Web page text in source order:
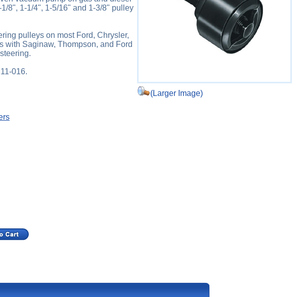
(Larger Image)
8", 1-1/4", 1-5/16" and 1-3/8" pulley
pulleys on most Ford, Chrysler,
with Saginaw, Thompson, and Ford
016.